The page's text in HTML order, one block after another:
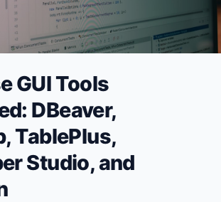
GUI Tools
DBeaver,
TablePlus,
Studio, and